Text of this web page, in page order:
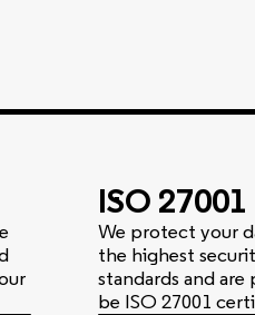
ISO 27001
We protect your
the highest
standards and are
be ISO 27001